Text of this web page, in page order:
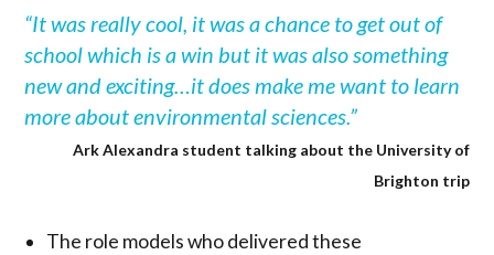
“It was really cool, it was a chance to get out of
school which is a win but it was also something
new and exciting…it does make me want to learn
more about environmental sciences.”
Ark Alexandra student talking about the University of
Brighton trip
The role models who delivered these